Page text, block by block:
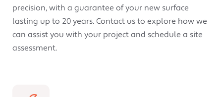
precision, with a guarantee of your new surface
lasting up to 20 years. Contact us to explore how we
can assist you with your project and schedule a site
assessment.